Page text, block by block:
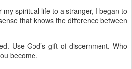
my spiritual life to a stranger, I began to
that knows the difference between
Use God’s gift of discernment. Who
become.